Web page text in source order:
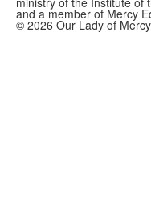
and a member of Mercy
© 2026 Our Lady of